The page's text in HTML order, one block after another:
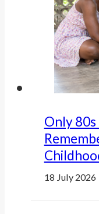
Only 80s
18 July 2026